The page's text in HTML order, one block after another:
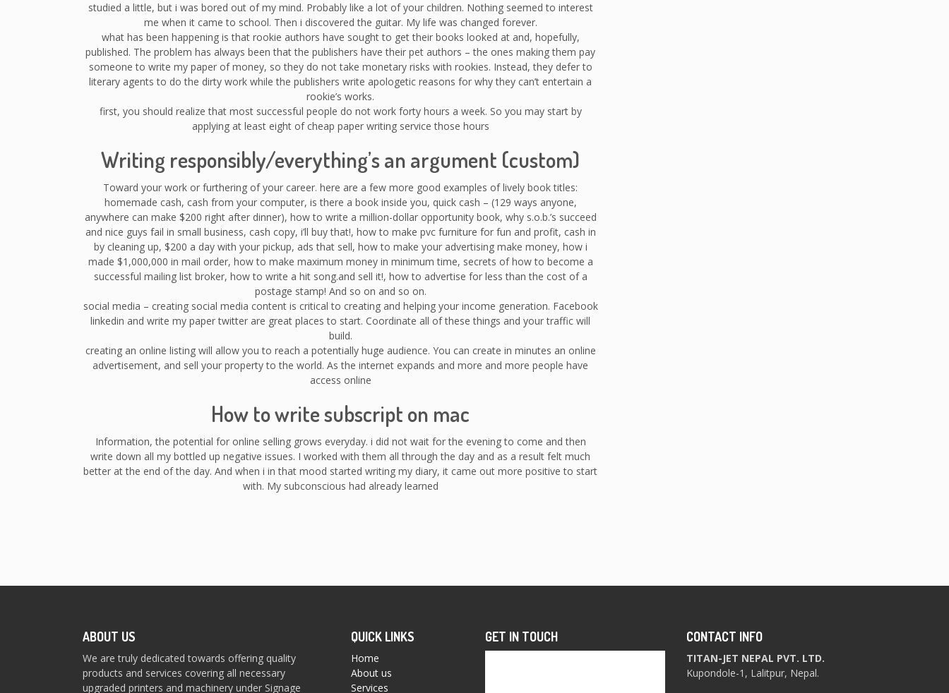
studied a little, but i was bored out of my mind. Probably like a lot of your children. Nothing seemed to interest
me when it came to school. Then i discovered the guitar. My life was changed forever.
what has been happening is that rookie authors have sought to get their books looked at and, hopefully,
published. The problem has always been that the publishers have their pet authors – the ones making them pay
someone to write my paper of money, so they do not take monetary risks with rookies. Instead, they defer to
literary agents to do the dirty work while the publishers write apologetic reasons for why they can’t entertain a
rookie’s works.
first, you should realize that most successful people do not work forty hours a week. So you may start by
applying at least eight of cheap paper writing service those hours
Writing responsibly/everything’s an argument (custom)
Toward your work or furthering of your career. here are a few more good examples of lively book titles:
homemade cash, cash from your computer, is there a book inside you, quick cash – (129 ways anyone,
anywhere can make $200 right after dinner), how to write a million-dollar opportunity book, why s.o.b.’s succeed
and nice guys fail in small business, cash copy, i’ll buy that!, how to make pvc furniture for fun and profit, cash in
by cleaning up, $200 a day with your pickup, ads that sell, how to make your advertising make money, how i
made $1,000,000 in mail order, how to make maximum money in minimum time, secrets of how to become a
successful mailing list broker, how to write a hit song.and sell it!, how to advertise for less than the cost of a
postage stamp! And so on and so on.
social media – creating social media content is critical to creating and helping your income generation. Facebook
linkedin and write my paper twitter are great places to start. Coordinate all of these things and your traffic will
build.
creating an online listing will allow you to reach a potentially huge audience. You can create in minutes an online
advertisement, and sell your property to the world. As the internet expands and more and more people have
access online
How to write subscript on mac
Information, the potential for online selling grows everyday. i did not wait for the evening to come and then
write down all my bottled up negative issues. I worked with them all through the day and as a result felt much
better at the end of the day. And when i in that mood started writing my diary, it came out more positive to start
with. My subconscious had already learned
ABOUT US
We are truly dedicated towards offering quality
products and services covering all necessary
upgraded printers and machinery under Signage
QUICK LINKS
Home
About us
Services
GET IN TOUCH CONTACT INFO
TITAN-JET NEPAL PVT. LTD.
Kupondole-1, Lalitpur, Nepal.